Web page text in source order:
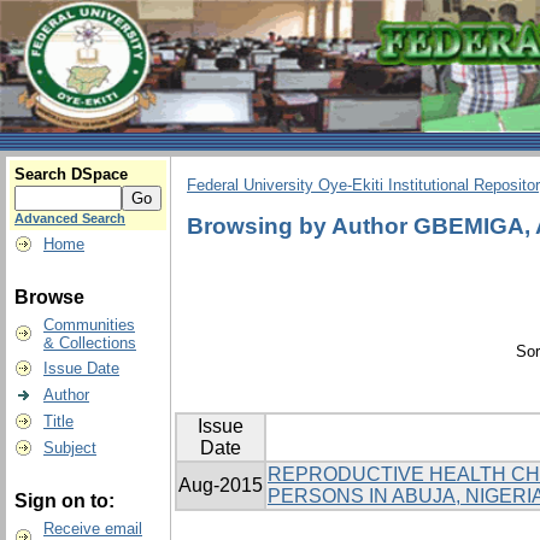
Search DSpace
Advanced Search
Home
Browse
Communities
& Collections
Issue Date
Author
Title
Subject
Sign on to:
Receive email
Federal University Oye-Ekiti Institutional
Browsing by Author GBEMIGA,
Issue
Date
Aug-2015
REPRODUCTIVE HEALTH
PERSONS IN ABUJA,